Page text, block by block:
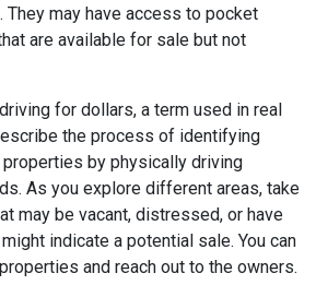
They may have access to pocket
are available for sale but not
for dollars, a term used in real
the process of identifying
by physically driving
As you explore different areas, take
may be vacant, distressed, or have
indicate a potential sale. You can
and reach out to the owners.